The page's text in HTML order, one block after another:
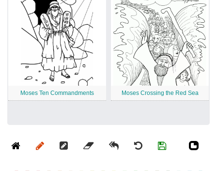
Moses Ten Commandments Moses Crossing the Red Sea